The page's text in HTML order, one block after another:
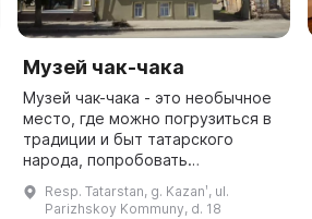
Музей чак-чака
Музей чак-чака - это необычное
место, где можно погрузиться в
традиции и быт татарского
народа, попробовать
познакомиться с историей его
Resp. Tatarstan, g. Kazanʹ, ul.
Parizhskoy Kommuny, d. 18